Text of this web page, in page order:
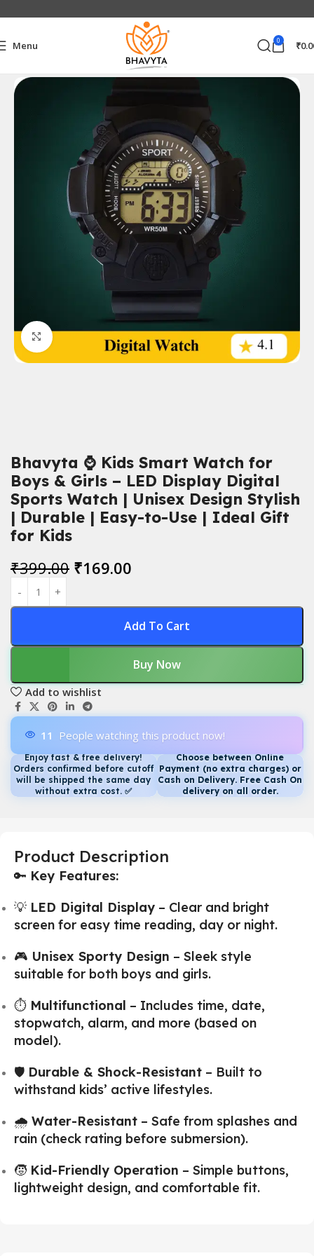
Menu 0 ₹
Electronics Accessories
Click to enlarge
Bhavyta ⌚ Kids Smart Watch for
Boys & Girls – LED Display Digital
Sports Watch | Unisex Design Stylish
| Durable | Easy-to-Use | Ideal Gift
for Kids
₹399.00 ₹169.00
Add To Cart
Buy Now
Add to wishlist
11 People watching this product now!
Enjoy fast & free delivery!
Orders confirmed before cutoff
will be shipped the same day
without extra cost. ✅
Choose between Online
Payment (no extra charges) or
Cash on Delivery. Free Cash On
delivery on all order.
Product Description
🔑 Key Features:
💡 LED Digital Display – Clear and bright
screen for easy time reading, day or night.
🎮 Unisex Sporty Design – Sleek style
suitable for both boys and girls.
⏱️ Multifunctional – Includes time, date,
stopwatch, alarm, and more (based on
model).
🛡️ Durable & Shock-Resistant – Built to
withstand kids’ active lifestyles.
🌧️ Water-Resistant – Safe from splashes and
rain (check rating before submersion).
🧒 Kid-Friendly Operation – Simple buttons,
lightweight design, and comfortable fit.